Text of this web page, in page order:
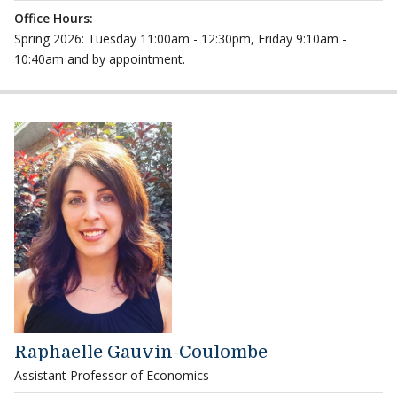
Office Hours:
Spring 2026: Tuesday 11:00am - 12:30pm, Friday 9:10am -
10:40am and by appointment.
Raphaelle Gauvin-Coulombe
Assistant Professor of Economics